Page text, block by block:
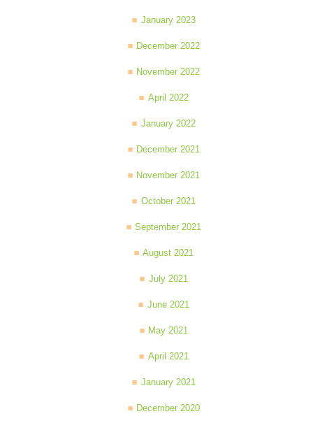
January 2023
December 2022
November 2022
April 2022
January 2022
December 2021
November 2021
October 2021
September 2021
August 2021
July 2021
June 2021
May 2021
April 2021
January 2021
December 2020